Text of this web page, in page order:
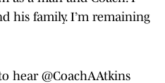
his family. I’m remaining
hear @CoachAAtkins